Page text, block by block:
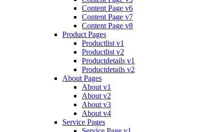
Content Page v6
Content Page v7
Content Page v8
Product Pages
Productlist v1
Productlist v2
Productdetails v1
Productdetails v2
About Pages
About v1
About v2
About v3
About v4
Service Pages